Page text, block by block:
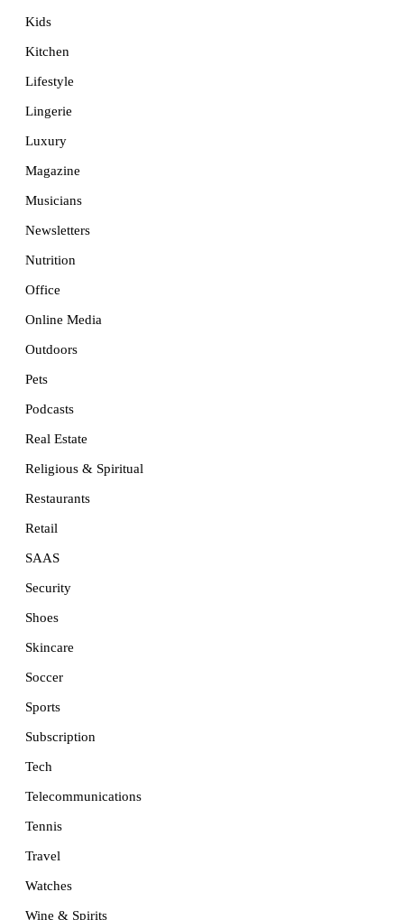
Kids
Kitchen
Lifestyle
Lingerie
Luxury
Magazine
Musicians
Newsletters
Nutrition
Office
Online Media
Outdoors
Pets
Podcasts
Real Estate
Religious & Spiritual
Restaurants
Retail
SAAS
Security
Shoes
Skincare
Soccer
Sports
Subscription
Tech
Telecommunications
Tennis
Travel
Watches
Wine & Spirits